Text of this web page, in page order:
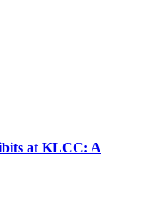
at KLCC: A